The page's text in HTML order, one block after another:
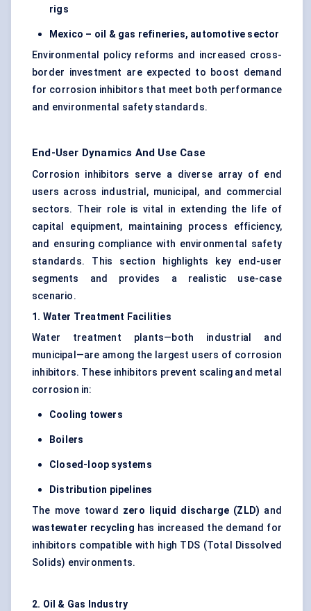
rigs
Mexico – oil & gas refineries, automotive sector
Environmental policy reforms and increased cross-
border investment are expected to boost demand
for corrosion inhibitors that meet both performance
and environmental safety standards.
End-User Dynamics And Use Case
Corrosion inhibitors serve a diverse array of end
users across industrial, municipal, and commercial
sectors. Their role is vital in extending the life of
capital equipment, maintaining process efficiency,
and ensuring compliance with environmental safety
standards. This section highlights key end-user
segments and provides a realistic use-case
scenario.
1. Water Treatment Facilities
Water treatment plants—both industrial and
municipal—are among the largest users of corrosion
inhibitors. These inhibitors prevent scaling and metal
corrosion in:
Cooling towers
Boilers
Closed-loop systems
Distribution pipelines
The move toward zero liquid discharge (ZLD) and
wastewater recycling has increased the demand for
inhibitors compatible with high TDS (Total Dissolved
Solids) environments.
2. Oil & Gas Industry